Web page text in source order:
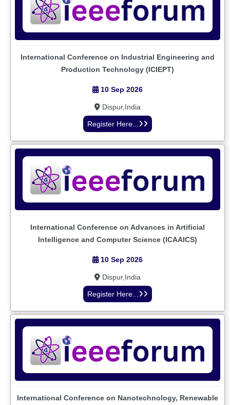
International Conference on Industrial Engineering and
Production Technology (ICIEPT)
10 Sep 2026
Dispur,India
Register Here...
International Conference on Advances in Artificial
Intelligence and Computer Science (ICAAICS)
10 Sep 2026
Dispur,India
Register Here...
International Conference on Nanotechnology, Renewable